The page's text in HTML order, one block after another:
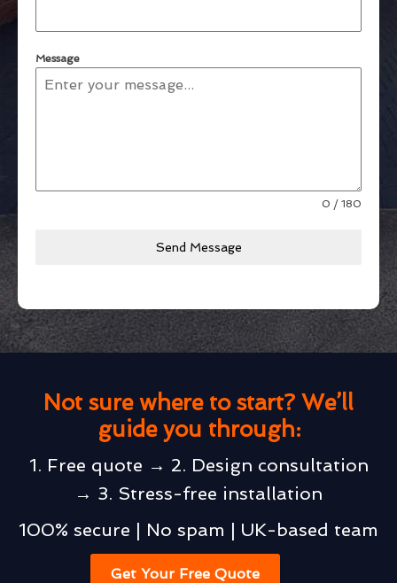
Message
0 / 180
Send Message
Not sure where to start? We’ll
guide you through:
1. Free quote → 2. Design consultation
→ 3. Stress-free installation
100% secure | No spam | UK-based team
Get Your Free Quote